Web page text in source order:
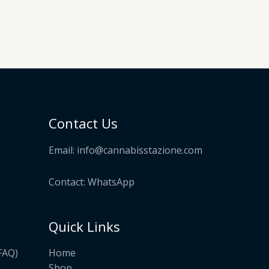
Contact Us
Email: info@cannabisstazione.com
Contact: WhatsApp
Quick Links
Home